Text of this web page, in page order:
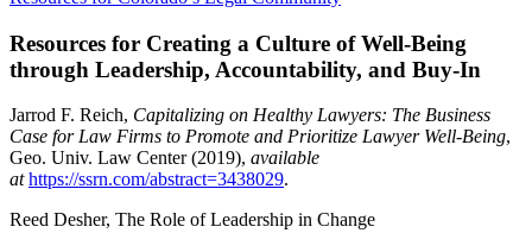
Resources for Creating a Culture of Well-Being
through Leadership, Accountability, and Buy-In
Jarrod F. Reich, Capitalizing on Healthy Lawyers: The Business
Case for Law Firms to Promote and Prioritize Lawyer Well-Being,
Geo. Univ. Law Center (2019), available
at https://ssrn.com/abstract=3438029.
Reed Desher, The Role of Leadership in Change